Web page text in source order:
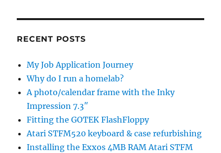
RECENT POSTS
My Job Application Journey
Why do I run a homelab?
A photo/calendar frame with the Inky
Impression 7.3″
Fitting the GOTEK FlashFloppy
Atari STFM520 keyboard & case refurbishing
Installing the Exxos 4MB RAM Atari STFM